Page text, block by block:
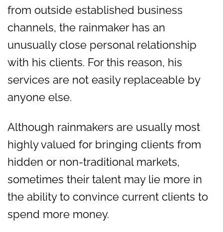
from outside established business
channels, the rainmaker has an
unusually close personal relationship
with his clients. For this reason, his
services are not easily replaceable by
anyone else.
Although rainmakers are usually most
highly valued for bringing clients from
hidden or non-traditional markets,
sometimes their talent may lie more in
the ability to convince current clients to
spend more money.